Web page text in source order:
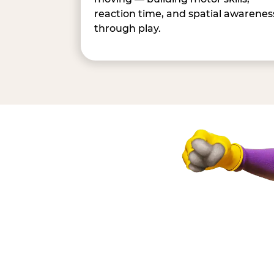
reaction time, and spatial
through play.